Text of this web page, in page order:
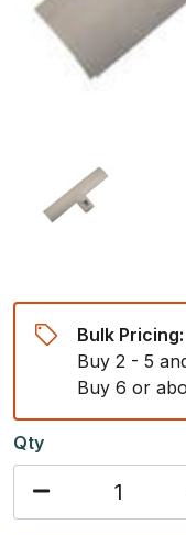
Bulk Pricing:
Buy 2 - 5
Buy 6 or
Qty